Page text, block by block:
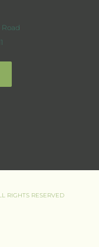
RIGHTS RESERVED